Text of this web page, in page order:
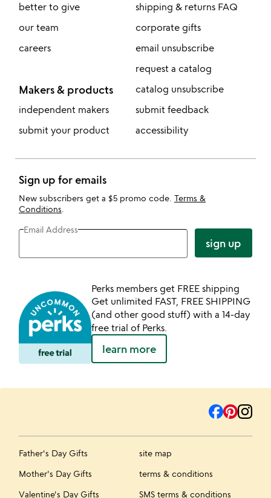
better to give
our team
careers
Makers & products
independent makers
submit your product
shipping & returns FAQ
corporate gifts
email unsubscribe
request a catalog
catalog unsubscribe
submit feedback
accessibility
Sign up for emails
New subscribers get a $5 promo code. Terms &
Conditions
Email Address
sign up
Perks members get FREE shipping
Get unlimited FAST, FREE SHIPPING
(and other good stuff) with a 14-day
free trial of Perks.
learn more
Father's Day Gifts
Mother's Day Gifts
Valentine's Day Gifts
site map
terms & conditions
SMS terms & conditions